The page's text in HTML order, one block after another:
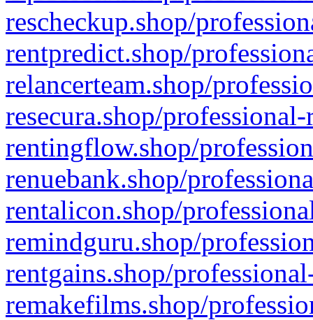
rescheckup.shop/
rentpredict.shop/
relancerteam.shop/
resecura.shop/
rentingflow.shop/
renuebank.shop/
rentalicon.shop/
remindguru.shop/
rentgains.shop/
remakefilms.shop/